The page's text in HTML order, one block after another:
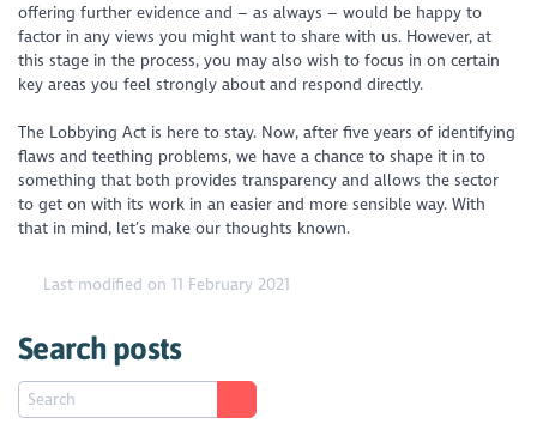
offering further evidence and – as always – would be happy to
factor in any views you might want to share with us. However, at
this stage in the process, you may also wish to focus in on certain
key areas you feel strongly about and respond directly.
The Lobbying Act is here to stay. Now, after five years of identifying
flaws and teething problems, we have a chance to shape it in to
something that both provides transparency and allows the sector
to get on with its work in an easier and more sensible way. With
that in mind, let’s make our thoughts known.
Last modified on 11 February 2021
Search posts